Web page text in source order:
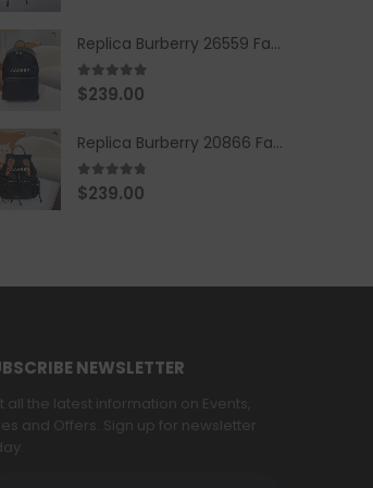
Replica Burberry 26559 Fashion Backpack
5.00out of 5
$239.00
Replica Burberry 20866 Fashion Backpack
4.67out of 5
$239.00
NEWSLETTER
all the latest information on Events,
and Offers. Sign up for newsletter